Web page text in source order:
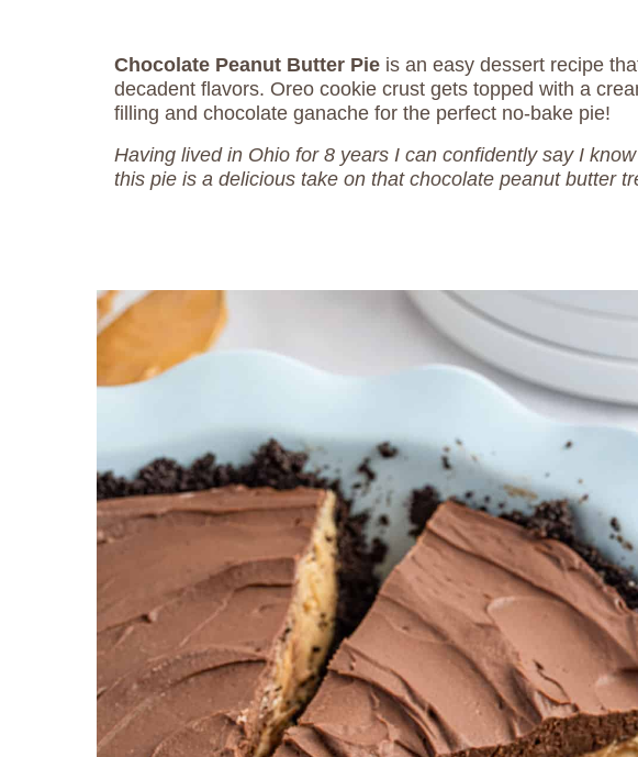
Chocolate Peanut Butter Pie is an easy dessert recipe
decadent flavors. Oreo cookie crust gets topped with a
filling and chocolate ganache for the perfect no-bake pie!
Having lived in Ohio for 8 years I can confidently say I
this pie is a delicious take on that chocolate peanut butter